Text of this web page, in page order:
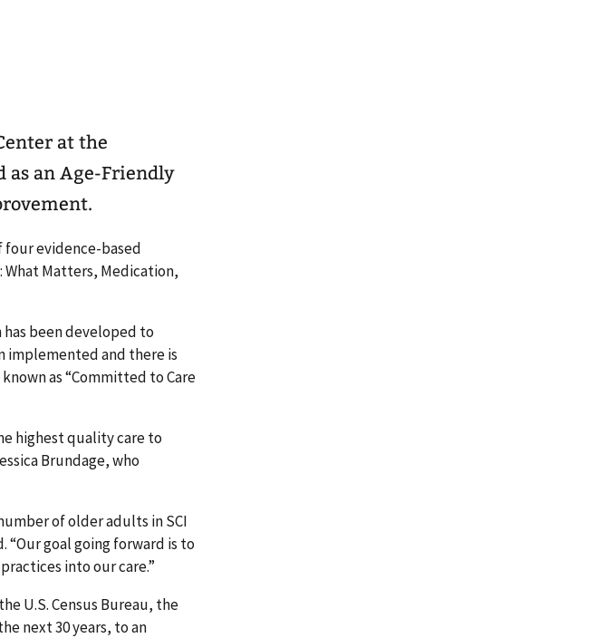
at the
as an Age-Friendly
evidence-based
: What Matters, Medication,
has been developed to
implemented and there is
as “Committed to Care
highest quality care to
Brundage, who
of older adults in SCI
“Our goal going forward is to
into our care.”
U.S. Census Bureau, the
next 30 years, to an